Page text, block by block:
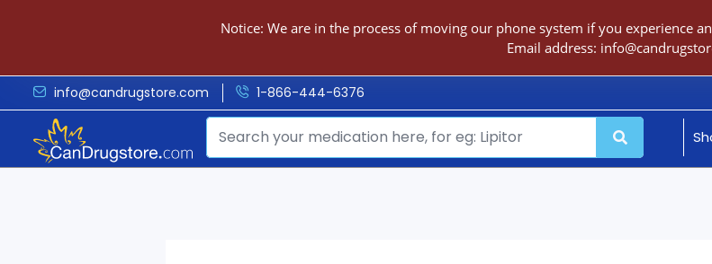
Notice: We are in the process of moving our phone system if you experience
Email address:
info@candrugstore.com 1-866-444-6376